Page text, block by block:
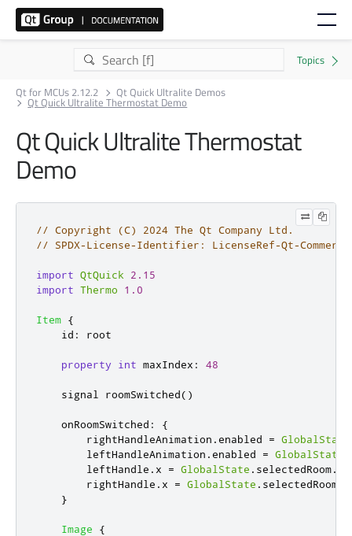
Qt for MCUs 2.12.2 Qt Quick Ultralite Demos
Qt Quick Ultralite Thermostat Demo
Qt Quick Ultralite Thermostat
Demo
// Copyright (C) 2024 The Qt Company Ltd.
// SPDX-License-Identifier: LicenseRef-Qt-
import QtQuick
2.15
import Thermo 1.0
Item {
id : root
property int maxIndex : 48
    signal
roomSwitched()
onRoomSwitched :
{
rightHandleAnimation .enabled = GlobalState
leftHandleAnimation .enabled = GlobalState
leftHandle . x = GlobalState . selectedRoom.
rightHandle . x = GlobalState . selectedRoom
}
Image
{